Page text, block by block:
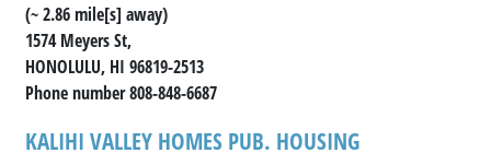
(~ 2.86 mile[s] away)
1574 Meyers St,
HONOLULU, HI 96819-2513
Phone number 808-848-6687
KALIHI VALLEY HOMES PUB. HOUSING